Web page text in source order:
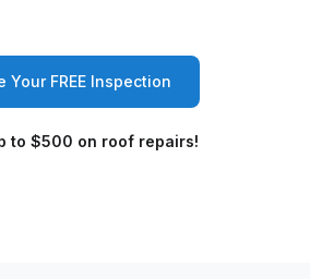
Your FREE Inspection
to $500 on roof repairs!